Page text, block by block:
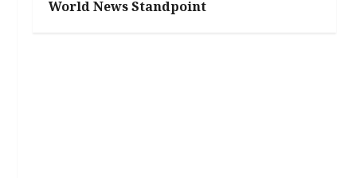
World News Standpoint